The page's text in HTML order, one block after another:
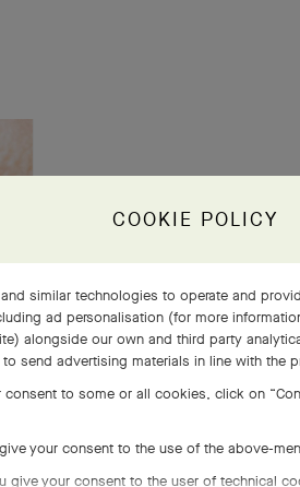
COOKIE POLICY
similar technologies to operate and
ad personalisation (for more
) alongside our own and third party
to send advertising materials in line with the
consent to some or all cookies, click on
your consent to the use of the above-
give your consent to the user of technical